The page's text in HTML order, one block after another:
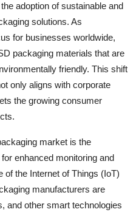
adoption of sustainable and
solutions. As
for businesses worldwide,
packaging materials that are
friendly. This shift
only aligns with corporate
the growing consumer
market is the
enhanced monitoring and
of the Internet of Things (IoT)
manufacturers are
and other smart technologies